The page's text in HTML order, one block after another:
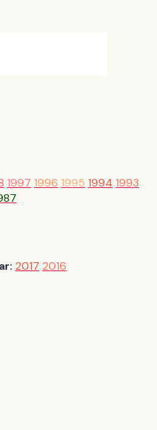
1997 1996 1995 1994 1993
2017 2016